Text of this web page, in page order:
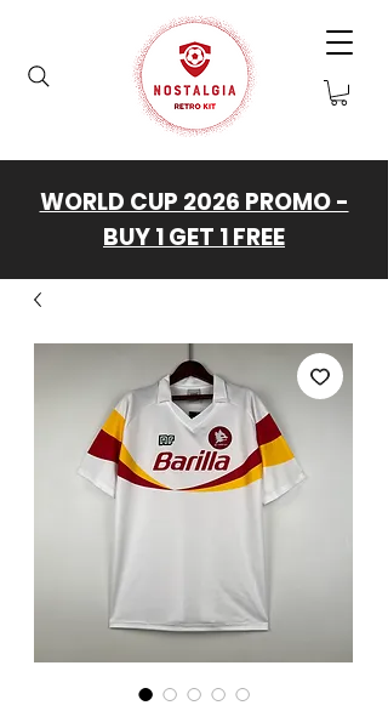
WORLD CUP 2026 PROMO -
BUY 1 GET 1 FREE